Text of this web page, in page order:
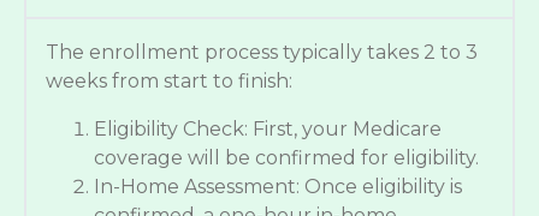
The enrollment process typically takes 2 to 3
weeks from start to finish:
Eligibility Check: First, your Medicare
coverage will be confirmed for eligibility.
In-Home Assessment: Once eligibility is